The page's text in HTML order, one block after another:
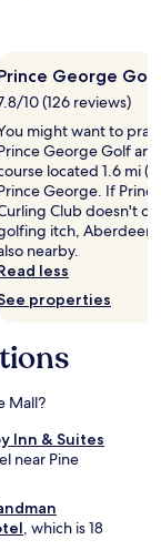
George
10 (126 reviews)
might want to
George Golf
located 1.6 mi
George. If
Club doesn't
itch, Aberdeen
nearby.
less
properties
Mall?
Inn & Suites
near Pine
, which is 18